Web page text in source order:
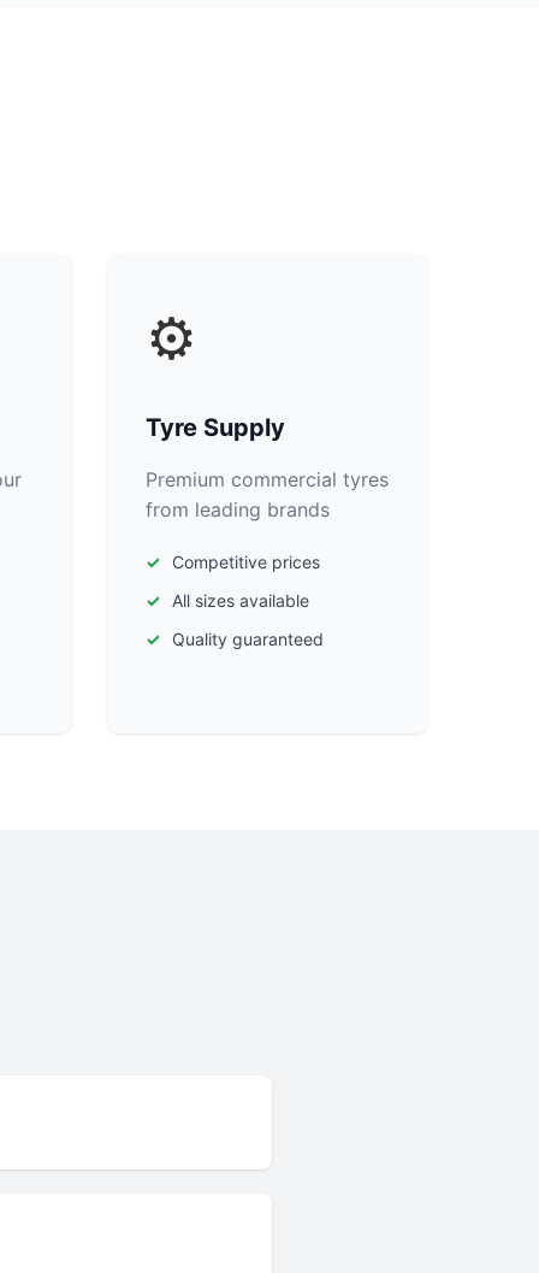
⚙️
Tyre Supply
Premium commercial tyres
from leading brands
Competitive prices
All sizes available
Quality guaranteed